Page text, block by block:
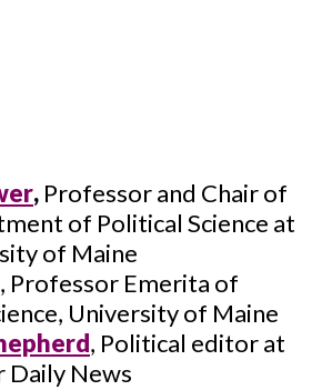
, Professor and Chair of
of Political Science at
of Maine
, Professor Emerita of
University of Maine
, Political editor at
Daily News